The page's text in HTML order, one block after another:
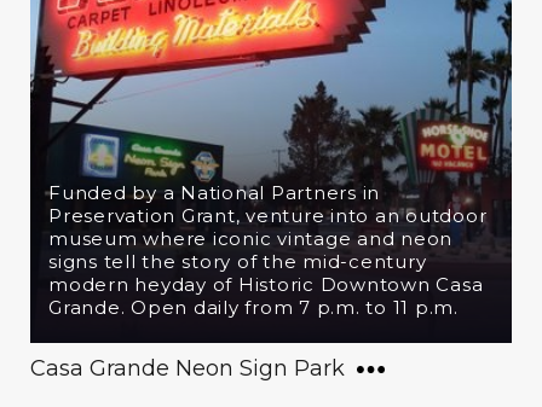
Funded by a National Partners in
Preservation Grant, venture into an outdoor
museum where iconic vintage and neon
signs tell the story of the mid-century
modern heyday of Historic Downtown Casa
Grande. Open daily from 7 p.m. to 11 p.m.
Casa Grande Neon Sign Park